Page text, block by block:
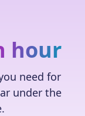
hour
need for
under the